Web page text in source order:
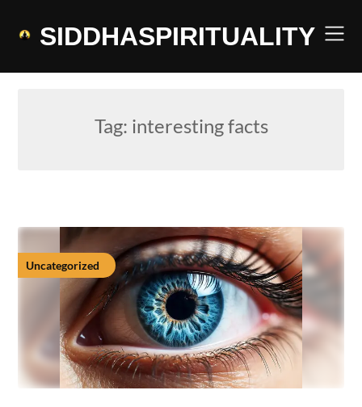
SIDDHASPIRITUALITY
Tag: interesting facts
Uncategorized